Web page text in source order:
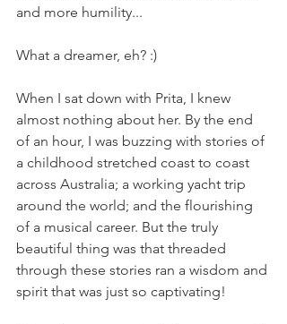
and more humility...
What a dreamer, eh? :)
When I sat down with Prita, I knew
almost nothing about her. By the end
of an hour, I was buzzing with stories of
a childhood stretched coast to coast
across Australia; a working yacht trip
around the world; and the flourishing
of a musical career. But the truly
beautiful thing was that threaded
through these stories ran a wisdom and
spirit that was just so captivating!